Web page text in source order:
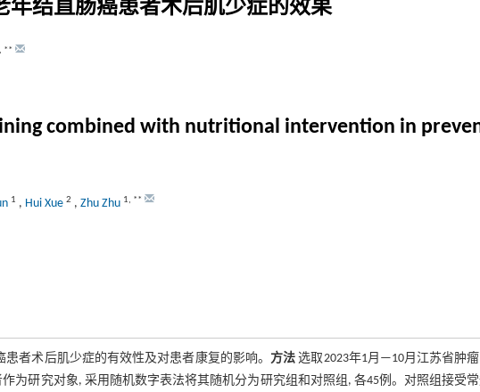
结直肠癌患者术后肌少症的效果
, **
combined with nutritional intervention in
1 , Hui Xue 2 , Zhu Zhu 1, **
者术后肌少症的有效性及对患者康复的影响。方法 选取2023年1月—10月江苏省肿
为研究对象, 采用随机数字表法将其随机分为研究组和对照组, 各45例。对照组接受